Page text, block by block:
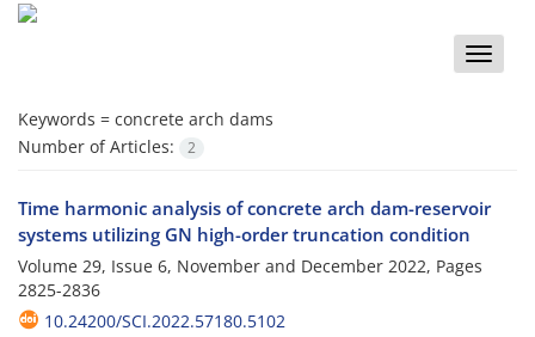
Toggle
Keywords = concrete arch dams
Number of Articles:
2
Time harmonic analysis of concrete arch dam-reservoir
systems utilizing GN high-order truncation condition
Volume 29, Issue 6, November and December 2022, Pages
2825-2836
10.24200/SCI.2022.57180.5102